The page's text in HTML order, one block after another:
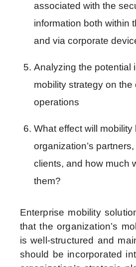
associated with the
information both within
and via corporate
Analyzing the potential
mobility strategy on the
operations
What effect will mobility
organization’s
clients, and how much
them?
Enterprise mobility
that the organization’s
is well-structured and
should be incorporated